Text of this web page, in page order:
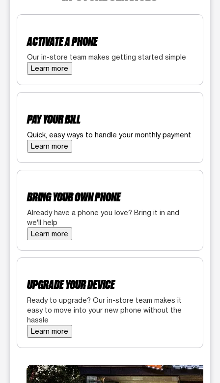
ACTIVATE A PHONE
Our in-store team makes getting started simple
Learn more
PAY YOUR BILL
Quick, easy ways to handle your monthly payment
Learn more
BRING YOUR OWN PHONE
Already have a phone you love? Bring it in and
we'll help
Learn more
UPGRADE YOUR DEVICE
Ready to upgrade? Our in-store team makes it
easy to move into your new phone without the
hassle
Learn more